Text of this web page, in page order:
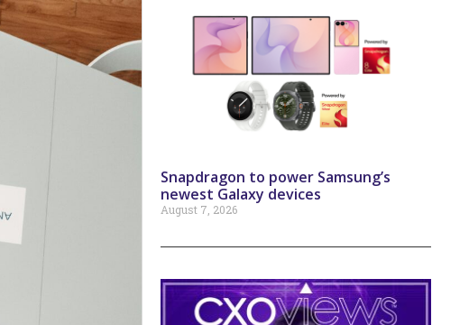
Snapdragon to power Samsung’s
newest Galaxy devices
August 7, 2026